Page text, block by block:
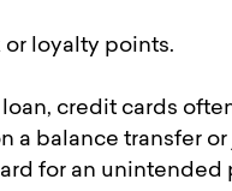
or loyalty points.
credit cards
a balance transfer
for an unintended